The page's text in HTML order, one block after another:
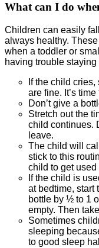
What can I do
Children can easily
always healthy.
when a toddler or
having trouble staying
If the child
are fine. It’s
Don’t give a
Stretch out the
child continues.
leave.
The child will
stick to this
child to get
If the child is
at bedtime, start
bottle by ½ to 1
empty. Then
Sometimes
sleeping
to good sleep